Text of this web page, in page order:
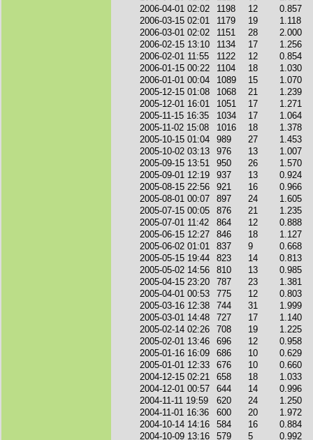
2006-04-01 02:02
1198 12
0.857
2006-03-15 02:01
1179 19
1.118
2006-03-01 02:02
1151 28
2.000
2006-02-15 13:10
1134 17
1.256
2006-02-01 11:55
1122 12
0.854
2006-01-15 00:22
1104 18
1.030
2006-01-01 00:04
1089 15
1.070
2005-12-15 01:08
1068 21
1.239
2005-12-01 16:01
1051 17
1.271
2005-11-15 16:35
1034 17
1.064
2005-11-02 15:08
1016 18
1.378
2005-10-15 01:04
989 27
1.453
2005-10-02 03:13
976 13
1.007
2005-09-15 13:51
950 26
1.570
2005-09-01 12:19
937 13
0.924
2005-08-15 22:56
921 16
0.966
2005-08-01 00:07
897 24
1.605
2005-07-15 00:05
876 21
1.235
2005-07-01 11:42
864 12
0.888
2005-06-15 12:27
846 18
1.127
2005-06-02 01:01
837 9
0.668
2005-05-15 19:44
823 14
0.813
2005-05-02 14:56
810 13
0.985
2005-04-15 23:20
787 23
1.381
2005-04-01 00:53
775 12
0.803
2005-03-16 12:38
744 31
1.999
2005-03-01 14:48
727 17
1.140
2005-02-14 02:26
708 19
1.225
2005-02-01 13:46
696 12
0.958
2005-01-16 16:09
686 10
0.629
2005-01-01 12:33
676 10
0.660
2004-12-15 02:21
658 18
1.033
2004-12-01 00:57
644 14
0.996
2004-11-11 19:59
620 24
1.250
2004-11-01 16:36
600 20
1.972
2004-10-14 14:16
584 16
0.884
2004-10-09 13:16
579 5 0.992